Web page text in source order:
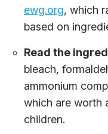
ewg.org, which
based on
Read the
bleach,
ammonium
which are worth
children.